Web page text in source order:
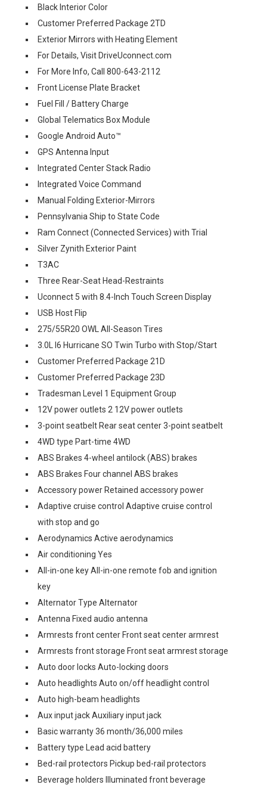
Black Interior Color
Customer Preferred Package 2TD
Exterior Mirrors with Heating Element
For Details, Visit DriveUconnect.com
For More Info, Call 800-643-2112
Front License Plate Bracket
Fuel Fill / Battery Charge
Global Telematics Box Module
Google Android Auto™
GPS Antenna Input
Integrated Center Stack Radio
Integrated Voice Command
Manual Folding Exterior-Mirrors
Pennsylvania Ship to State Code
Ram Connect (Connected Services) with Trial
Silver Zynith Exterior Paint
T3AC
Three Rear-Seat Head-Restraints
Uconnect 5 with 8.4-Inch Touch Screen Display
USB Host Flip
275/55R20 OWL All-Season Tires
3.0L I6 Hurricane SO Twin Turbo with Stop/Start
Customer Preferred Package 21D
Customer Preferred Package 23D
Tradesman Level 1 Equipment Group
12V power outlets 2 12V power outlets
3-point seatbelt Rear seat center 3-point seatbelt
4WD type Part-time 4WD
ABS Brakes 4-wheel antilock (ABS) brakes
ABS Brakes Four channel ABS brakes
Accessory power Retained accessory power
Adaptive cruise control Adaptive cruise control
with stop and go
Aerodynamics Active aerodynamics
Air conditioning Yes
All-in-one key All-in-one remote fob and ignition
key
Alternator Type Alternator
Antenna Fixed audio antenna
Armrests front center Front seat center armrest
Armrests front storage Front seat armrest storage
Auto door locks Auto-locking doors
Auto headlights Auto on/off headlight control
Auto high-beam headlights
Aux input jack Auxiliary input jack
Basic warranty 36 month/36,000 miles
Battery type Lead acid battery
Bed-rail protectors Pickup bed-rail protectors
Beverage holders Illuminated front beverage